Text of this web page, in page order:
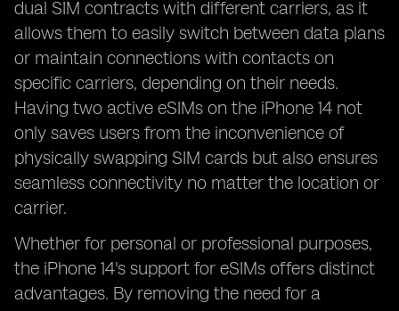
dual SIM contracts with different carriers, as it
allows them to easily switch between data plans
or maintain connections with contacts on
specific carriers, depending on their needs.
Having two active eSIMs on the iPhone 14 not
only saves users from the inconvenience of
physically swapping SIM cards but also ensures
seamless connectivity no matter the location or
carrier.
Whether for personal or professional purposes,
the iPhone 14's support for eSIMs offers distinct
advantages. By removing the need for a